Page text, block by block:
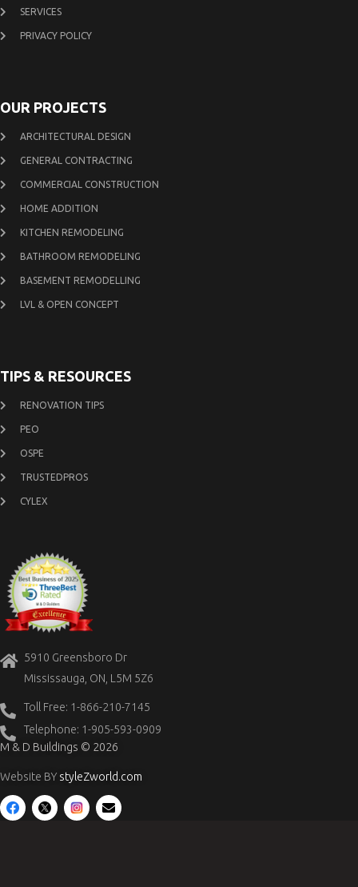
SERVICES
PRIVACY POLICY
OUR PROJECTS
ARCHITECTURAL DESIGN
GENERAL CONTRACTING
COMMERCIAL CONSTRUCTION
HOME ADDITION
KITCHEN REMODELING
BATHROOM REMODELING
BASEMENT REMODELLING
LVL & OPEN CONCEPT
TIPS & RESOURCES
RENOVATION TIPS
PEO
OSPE
TRUSTEDPROS
CYLEX
5910 Greensboro Dr
Mississauga, ON, L5M 5Z6
Toll Free: 1-866-210-7145
Telephone: 1-905-593-0909
M & D Buildings © 2026
Website BY styleZworld.com